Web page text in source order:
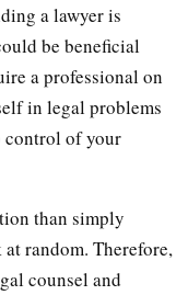
a lawyer is
be beneficial
a professional on
in legal problems
control of your
than simply
random. Therefore,
counsel and